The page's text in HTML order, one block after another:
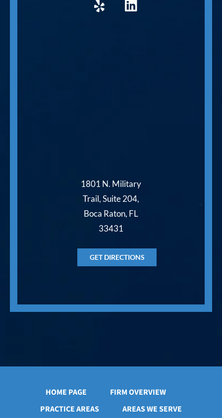
1801 N. Military
Trail, Suite 204,
Boca Raton, FL
33431
GET DIRECTIONS
HOME PAGE
FIRM OVERVIEW
PRACTICE AREAS
AREAS WE SERVE